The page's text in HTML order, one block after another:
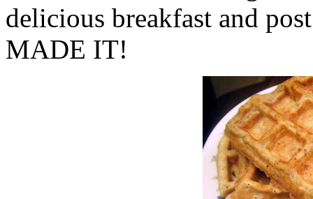
delicious breakfast and
MADE IT!